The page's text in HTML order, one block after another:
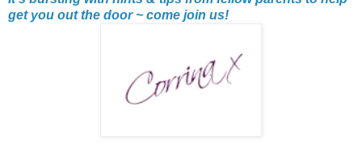
get you out the door ~ come join us!